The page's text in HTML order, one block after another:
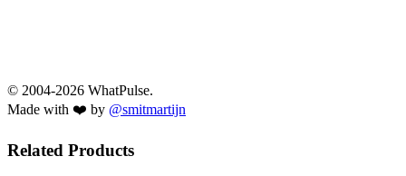
© 2004-2026 WhatPulse.
Made with ❤️ by @smitmartijn
Related Products